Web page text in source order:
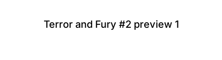
Terror and Fury #2 preview 1